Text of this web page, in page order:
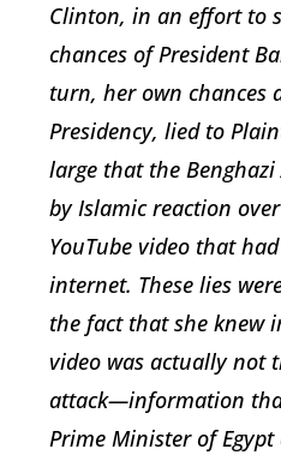
Clinton, in an effort to
chances of President
turn, her own chances
Presidency, lied to
large that the Benghazi
by Islamic reaction
YouTube video that
internet. These lies
the fact that she knew
video was actually not
attack—information
Prime Minister of